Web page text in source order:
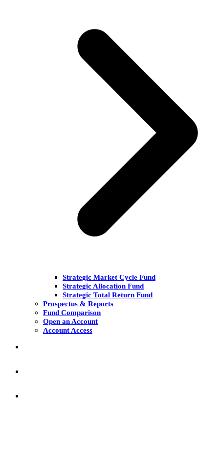
Strategic Market Cycle Fund
Strategic Allocation Fund
Strategic Total Return Fund
Prospectus & Reports
Fund Comparison
Open an Account
Account Access